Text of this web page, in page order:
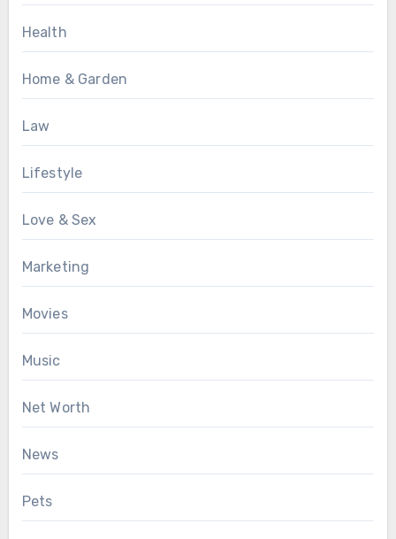
Health
Home & Garden
Law
Lifestyle
Love & Sex
Marketing
Movies
Music
Net Worth
News
Pets